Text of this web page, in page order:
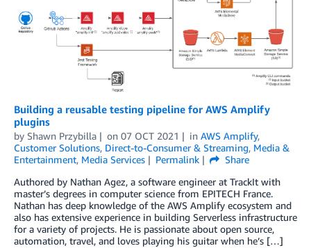
Building a reusable testing pipeline for AWS Amplify
plugins
by Shawn Przybilla on 07 OCT 2021 in AWS Amplify,
Customer Solutions, Direct-to-Consumer & Streaming, Media &
Entertainment, Media Services Permalink
Share
Authored by Nathan Agez, a software engineer at TrackIt with
master’s degrees in computer science from EPITECH France.
Nathan has deep knowledge of the AWS Amplify ecosystem and
also has extensive experience in building Serverless infrastructure
for a variety of projects. He is passionate about open source,
automation, travel, and loves playing his guitar when he’s […]